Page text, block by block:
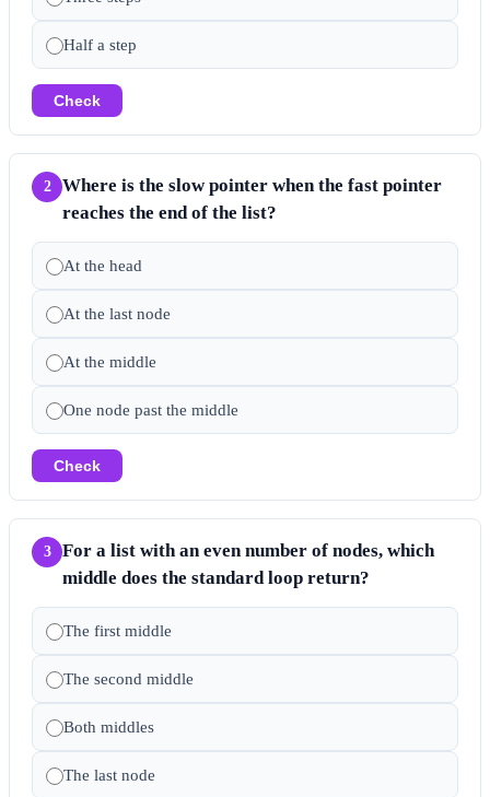
Half a step
Check
2
Where is the slow pointer when the fast pointer
reaches the end of the list?
At the head
At the last node
At the middle
One node past the middle
Check
3
For a list with an even number of nodes, which
middle does the standard loop return?
The first middle
The second middle
Both middles
The last node